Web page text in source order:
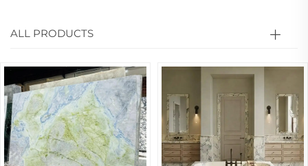
ALL PRODUCTS